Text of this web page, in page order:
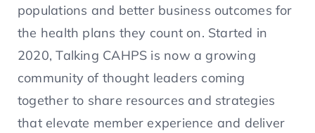
populations and better business outcomes for
the health plans they count on. Started in
2020, Talking CAHPS is now a growing
community of thought leaders coming
together to share resources and strategies
that elevate member experience and deliver